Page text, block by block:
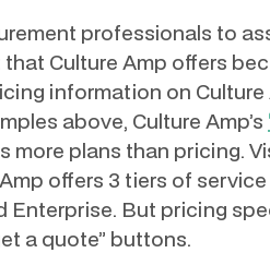
professionals to
Culture Amp offers
information on Culture
above, Culture Amp’s
more plans than pricing.
offers 3 tiers of
Enterprise. But pricing
a quote” buttons.